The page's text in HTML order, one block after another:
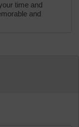
time and
and